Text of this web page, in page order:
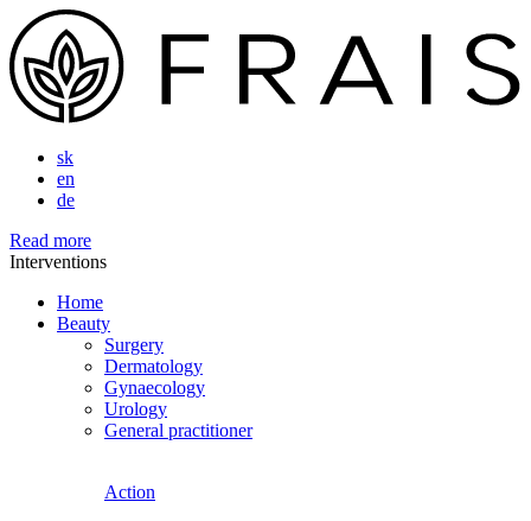
sk
en
de
Read more
Interventions
Home
Beauty
Surgery
Dermatology
Gynaecology
Urology
General practitioner
Action